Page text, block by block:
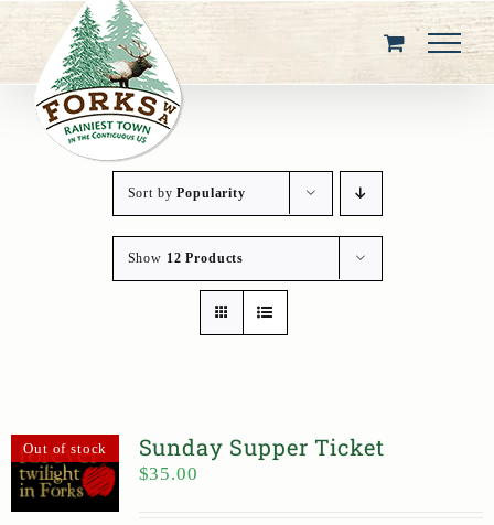
content
Sort byPopularity
Show 12 Products
Out of stock Sunday Supper Ticket
$35.00